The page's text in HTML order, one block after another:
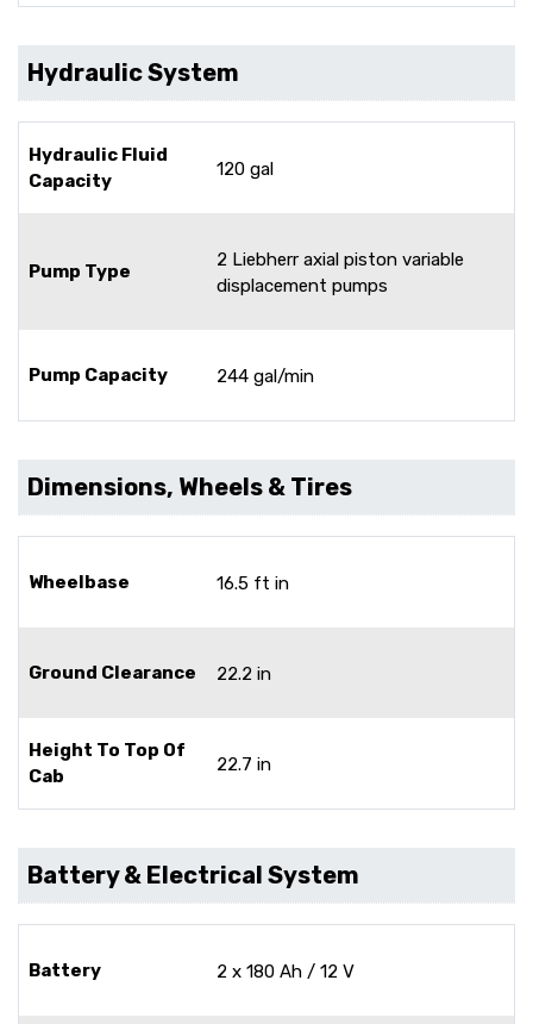
Hydraulic System
Hydraulic Fluid
Capacity
120 gal
Pump Type
2 Liebherr axial piston variable
displacement pumps
Pump Capacity 244 gal/min
Dimensions, Wheels & Tires
Wheelbase 16.5 ft in
Ground Clearance 22.2 in
Height To Top Of
Cab
22.7 in
Battery & Electrical System
Battery 2 x 180 Ah / 12 V